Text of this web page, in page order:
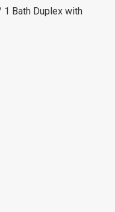
Bath Duplex with